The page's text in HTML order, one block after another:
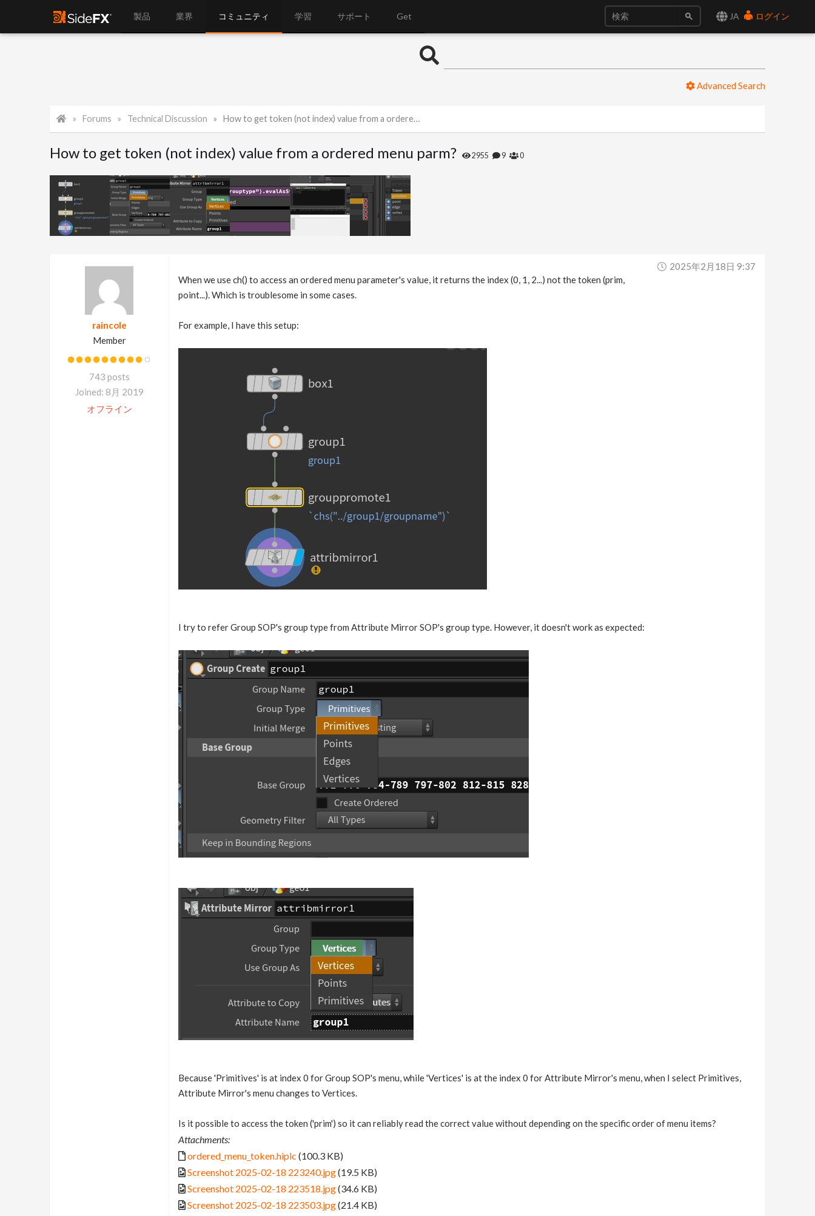
JA ログイン
製品 業界 コミュニティ 学習 サポート Get
Advanced Search
Forums Technical Discussion How to get token (not index) value from a ordered menu parm?
How to get token (not index) value from a ordered menu parm? 2955 9 0
raincole
Member
743 posts
Joined: 8月 2019
オフライン
2025年2月18日 9:37
When we use ch() to access an ordered menu parameter's value, it returns the index (0, 1, 2...) not the token (prim,
point...). Which is troublesome in some cases.
For example, I have this setup:
I try to refer Group SOP's group type from Attribute Mirror SOP's group type. However, it doesn't work as expected:
Because 'Primitives' is at index 0 for Group SOP's menu, while 'Vertices' is at the index 0 for Attribute Mirror's menu, when I select Primitives,
Attribute Mirror's menu changes to Vertices.
Is it possible to access the token ('prim') so it can reliably read the correct value without depending on the specific order of menu items?
Attachments:
ordered_menu_token.hiplc (100.3 KB)
Screenshot 2025-02-18 223240.jpg(19.5 KB)
Screenshot 2025-02-18 223518.jpg(34.6 KB)
Screenshot 2025-02-18 223503.jpg(21.4 KB)